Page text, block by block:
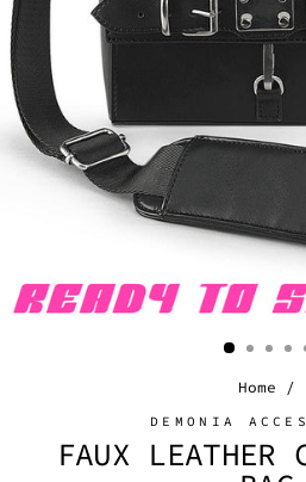
Home /
DEMONIA
FAUX LEATHER